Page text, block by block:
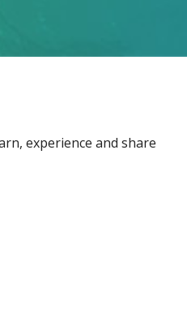
experience and share